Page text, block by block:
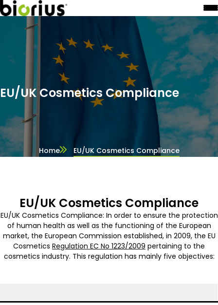
EU/UK Cosmetics Compliance
Home EU/UK Cosmetics Compliance
EU/UK Cosmetics Compliance
EU/UK Cosmetics Compliance: In order to ensure the protection
of human health as well as the functioning of the European
market, the European Commission established, in 2009, the EU
Cosmetics Regulation EC No 1223/2009 pertaining to the
cosmetics industry. This regulation has mainly five objectives: